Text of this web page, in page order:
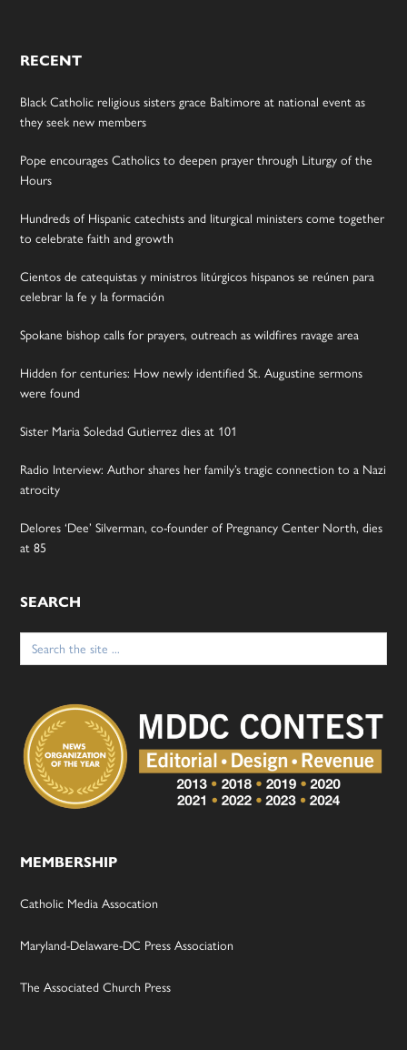
RECENT
Black Catholic religious sisters grace Baltimore at national event as
they seek new members
Pope encourages Catholics to deepen prayer through Liturgy of the
Hours
Hundreds of Hispanic catechists and liturgical ministers come together
to celebrate faith and growth
Cientos de catequistas y ministros litúrgicos hispanos se reúnen para
celebrar la fe y la formación
Spokane bishop calls for prayers, outreach as wildfires ravage area
Hidden for centuries: How newly identified St. Augustine sermons
were found
Sister Maria Soledad Gutierrez dies at 101
Radio Interview: Author shares her family’s tragic connection to a Nazi
atrocity
Delores ‘Dee’ Silverman, co-founder of Pregnancy Center North, dies
at 85
SEARCH
Search
for:
MEMBERSHIP
Catholic Media Assocation
Maryland-Delaware-DC Press Association
The Associated Church Press